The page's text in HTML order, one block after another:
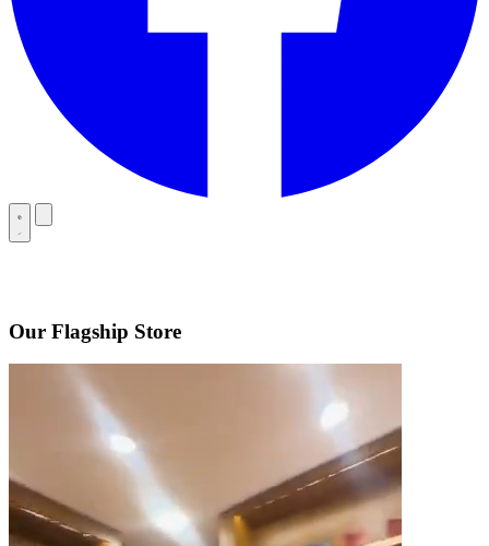
Our Flagship Store